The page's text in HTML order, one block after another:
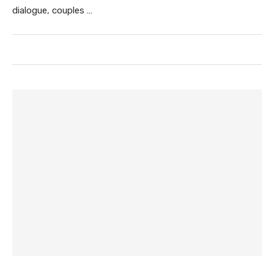
dialogue, couples …